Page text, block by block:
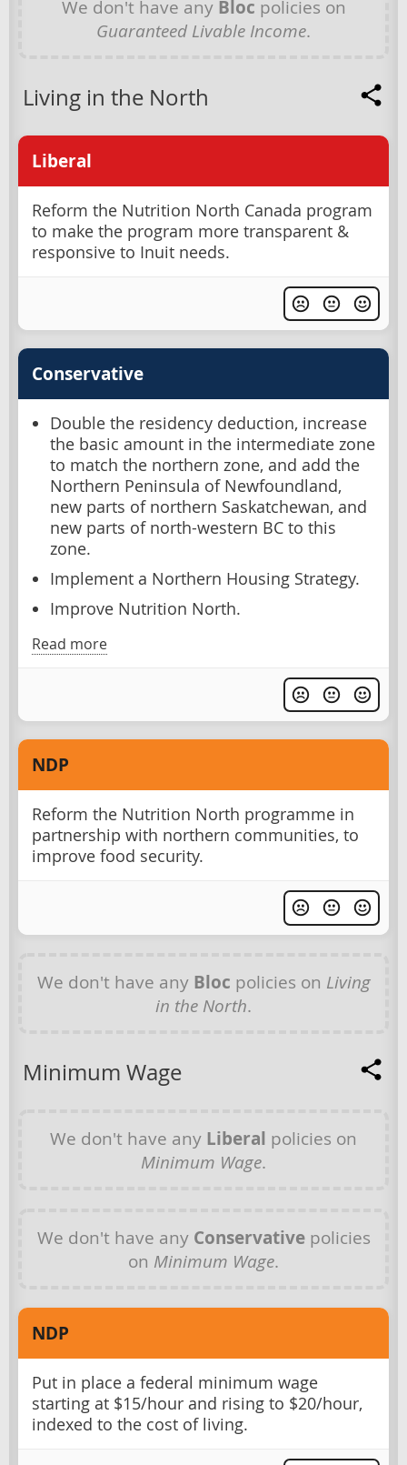
We don't have any Bloc policies on
Guaranteed Livable Income.
Living in the North
Liberal
Reform the Nutrition North Canada program
to make the program more transparent &
responsive to Inuit needs.
Conservative
Double the residency deduction, increase
the basic amount in the intermediate zone
to match the northern zone, and add the
Northern Peninsula of Newfoundland,
new parts of northern Saskatchewan, and
new parts of north-western BC to this
zone.
Implement a Northern Housing Strategy.
Improve Nutrition North.
Read more
NDP
Reform the Nutrition North programme in
partnership with northern communities, to
improve food security.
We don't have any Bloc policies on Living
in the North.
Minimum Wage
We don't have any Liberal policies on
Minimum Wage.
We don't have any Conservativepolicies
on Minimum Wage.
NDP
Put in place a federal minimum wage
starting at $15/hour and rising to $20/hour,
indexed to the cost of living.